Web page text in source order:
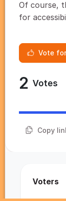
Of course,
for
Vote
2 Votes
Copy
Voters